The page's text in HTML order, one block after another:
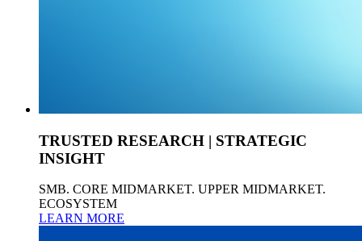
TRUSTED RESEARCH | STRATEGIC
INSIGHT
SMB. CORE MIDMARKET. UPPER MIDMARKET.
ECOSYSTEM
LEARN MORE